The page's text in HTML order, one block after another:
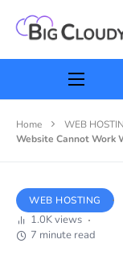
Home WEB
Website Cannot Work
WEB HOSTING
1.0K views
7 minute read